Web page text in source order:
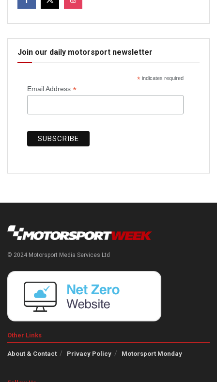
Join our daily motorsport newsletter
*indicates required
Email Address *
© 2024 Motorsport Media Services Ltd
Other Links
About & Contact Privacy Policy Motorsport Monday